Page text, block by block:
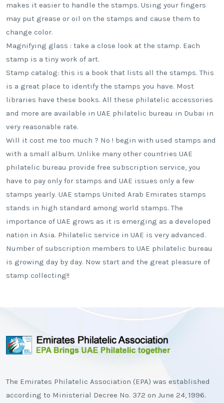
makes it easier to handle the stamps. Using your fingers
may put grease or oil on the stamps and cause them to
change color.
Magnifying glass : take a close look at the stamp. Each
stamp is a tiny work of art.
Stamp catalog: this is a book that lists all the stamps. This
is a great place to identify the stamps you have. Most
libraries have these books. All these philatelic accessories
and more are available in UAE philatelic bureau in Dubai in
very reasonable rate.
Will it cost me too much ? No ! begin with used stamps and
with a small album. Unlike many other countries UAE
philatelic bureau provide free subscription service, you
have to pay only for stamps and UAE issues only a few
stamps yearly. UAE stamps United Arab Emirates stamps
stands in high standard among world stamps. The
importance of UAE grows as it is emerging as a developed
nation in Asia. Philatelic service in UAE is very advanced.
Number of subscription members to UAE philatelic bureau
is growing day by day. Now start and the great pleasure of
stamp collecting!!
The Emirates Philatelic Association (EPA) was established
according to Ministerial Decree No. 372 on June 24, 1996.